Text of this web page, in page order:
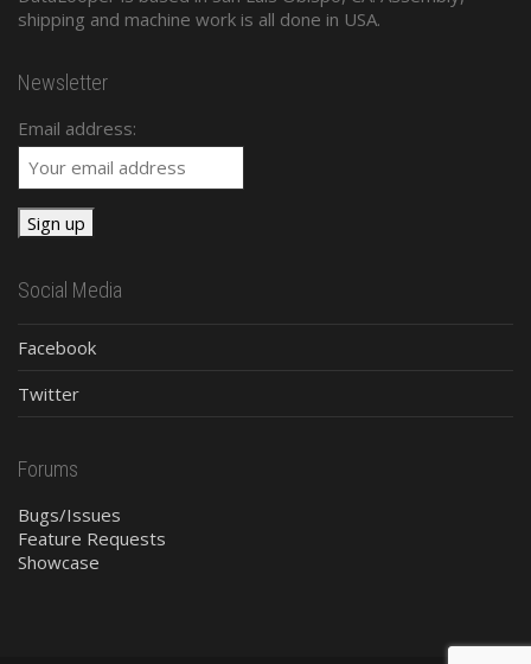
shipping and machine work is all done in USA.
Newsletter
Email address:
Social Media
Facebook
Twitter
Forums
Bugs/Issues
Feature Requests
Showcase